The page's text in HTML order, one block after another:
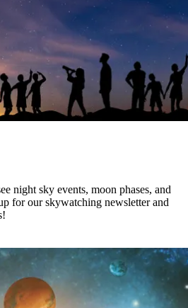
night sky events, moon phases, and
for our skywatching newsletter and